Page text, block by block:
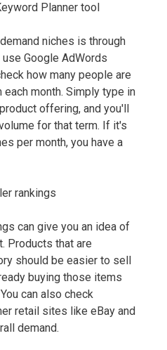
Planner tool
niches is through
Google AdWords
how many people are
month. Simply type in
offering, and you'll
for that term. If it's
per month, you have a
rankings
can give you an idea of
Products that are
should be easier to sell
buying those items
can also check
retail sites like eBay and
demand.